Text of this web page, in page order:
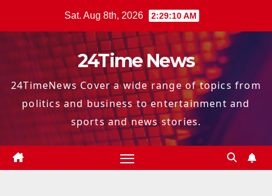
Sat. Aug 8th, 2026 2:29:11 AM
24Time News
24TimeNews Cover a wide range of topics from
politics and business to entertainment and
sports and news stories.